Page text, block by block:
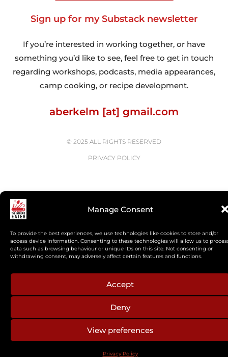
Manage Consent
To provide the best experiences, we use technologies like cookies to store and/or
access device information. Consenting to these technologies will allow us to
data such as browsing behaviour or unique IDs on this site. Not consenting or
withdrawing consent, may adversely affect certain features and functions.
Accept
Deny
View preferences
Privacy Policy
Sign up for my Substack newsletter
If you’re interested in working together, or have
something you’d like to see, feel free to get in touch
regarding workshops, podcasts, media appearances,
camp cooking, or recipe development.
aberkelm [at] gmail.com
© 2025 ALL RIGHTS RESERVED
PRIVACY POLICY